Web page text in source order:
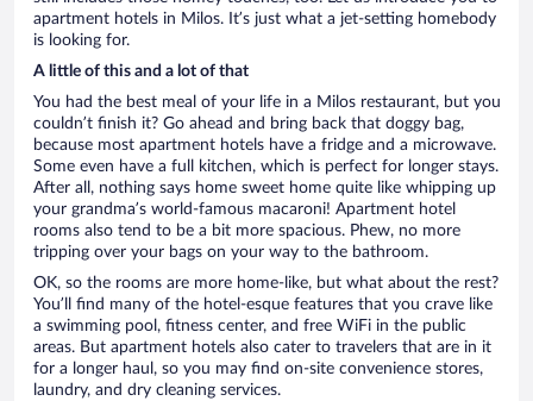
apartment hotels in Milos. It’s just what a jet-setting homebody
is looking for.
A little of this and a lot of that
You had the best meal of your life in a Milos restaurant, but you
couldn’t finish it? Go ahead and bring back that doggy bag,
because most apartment hotels have a fridge and a microwave.
Some even have a full kitchen, which is perfect for longer stays.
After all, nothing says home sweet home quite like whipping up
your grandma’s world-famous macaroni! Apartment hotel
rooms also tend to be a bit more spacious. Phew, no more
tripping over your bags on your way to the bathroom.
OK, so the rooms are more home-like, but what about the rest?
You’ll find many of the hotel-esque features that you crave like
a swimming pool, fitness center, and free WiFi in the public
areas. But apartment hotels also cater to travelers that are in it
for a longer haul, so you may find on-site convenience stores,
laundry, and dry cleaning services.